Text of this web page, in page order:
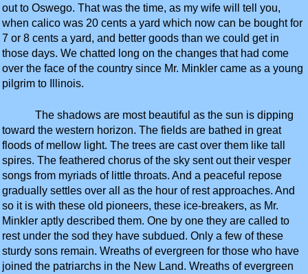
out to Oswego. That was the time, as my wife will tell you,
when calico was 20 cents a yard which now can be bought for
7 or 8 cents a yard, and better goods than we could get in
those days. We chatted long on the changes that had come
over the face of the country since Mr. Minkler came as a young
pilgrim to Illinois.
The shadows are most beautiful as the sun is dipping
toward the western horizon. The fields are bathed in great
floods of mellow light. The trees are cast over them like tall
spires. The feathered chorus of the sky sent out their vesper
songs from myriads of little throats. And a peaceful repose
gradually settles over all as the hour of rest approaches. And
so it is with these old pioneers, these ice-breakers, as Mr.
Minkler aptly described them. One by one they are called to
rest under the sod they have subdued. Only a few of these
sturdy sons remain. Wreaths of evergreen for those who have
joined the patriarchs in the New Land. Wreaths of evergreen